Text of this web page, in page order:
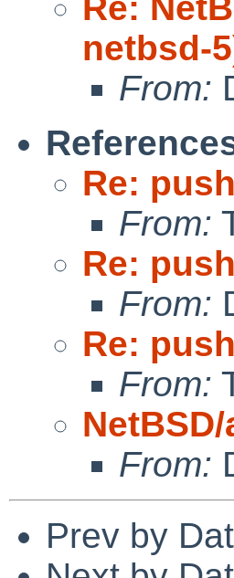
netbsd-
From:
Re:
From:
Re:
From:
Re:
From:
From:
Prev by